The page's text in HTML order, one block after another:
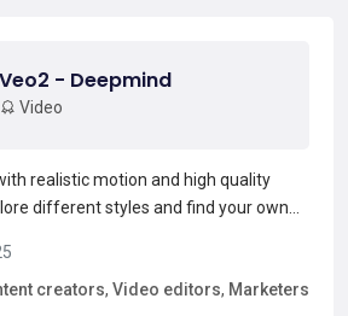
Veo2 - Deepmind
Video
realistic motion and high quality
different styles and find your own
faithfully follow simple and complex
simulates real-...Read more →
creators, Video editors, Marketers